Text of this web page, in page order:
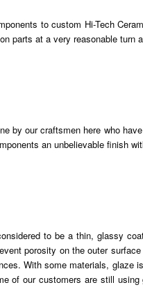
to custom Hi-Tech
parts at a very reasonable turn
by our craftsmen here who
an unbelievable finish
to be a thin, glassy
porosity on the outer
With some materials, glaze
of our customers are still